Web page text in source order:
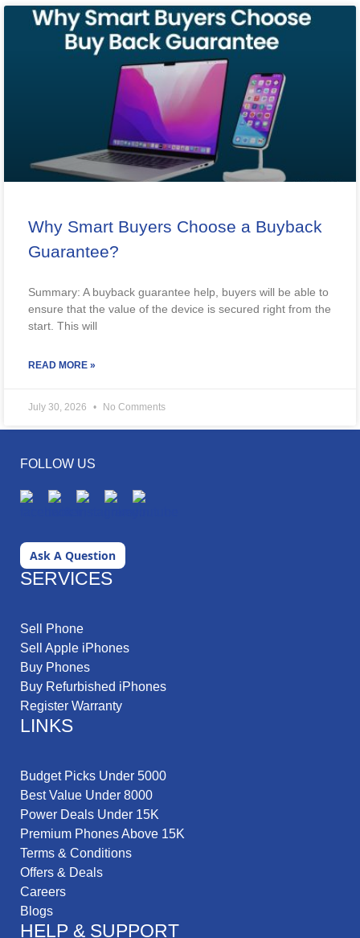
Why Smart Buyers Choose a Buyback
Guarantee?
Summary: A buyback guarantee help, buyers will be able to
ensure that the value of the device is secured right from the
start. This will
READ MORE »
July 30, 2026 No Comments
FOLLOW US
Ask A Question
SERVICES
Sell Phone
Sell Apple iPhones
Buy Phones
Buy Refurbished iPhones
Register Warranty
LINKS
Budget Picks Under 5000
Best Value Under 8000
Power Deals Under 15K
Premium Phones Above 15K
Terms & Conditions
Offers & Deals
Careers
Blogs
HELP & SUPPORT